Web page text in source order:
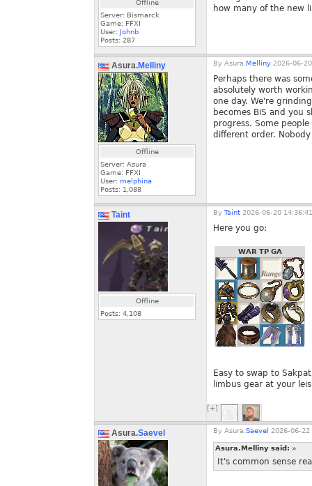
Offline
Server: Bismarck
Game: FFXI
User: Johnb
Posts: 287
how many of the new
Asura.Melliny
Offline
Server: Asura
Game: FFXI
User: melphina
Posts: 1,088
By Asura.Melliny 2026-06-
Perhaps there was
absolutely worth
one day. We're
becomes BiS and you
progress. Some
different order.
Taint
Offline
Posts: 4,108
By Taint 2026-06-20 14:36:41
Here you go:
WAR TP GA
Easy to swap to
limbus gear at your
[+]
Asura.Saevel By Asura.Saevel 2026-06-22
Asura.Melliny said: »
It's common sense